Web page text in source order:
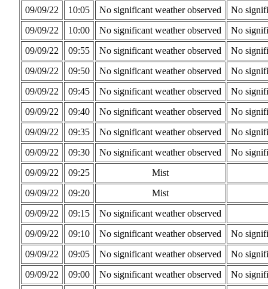
09/09/22
10:05 No significant weather observed
No
09/09/22
10:00 No significant weather observed
No
09/09/22
09:55 No significant weather observed
No
09/09/22
09:50 No significant weather observed
No
09/09/22
09:45 No significant weather observed
No
09/09/22
09:40 No significant weather observed
No
09/09/22
09:35 No significant weather observed
No
09/09/22
09:30 No significant weather observed
No
09/09/22
09:25
Mist
09/09/22
09:20
Mist
09/09/22
09:15
No significant weather observed
09/09/22
09:10 No significant weather observed
No
09/09/22
09:05 No significant weather observed
No
09/09/22
09:00 No significant weather observed
No